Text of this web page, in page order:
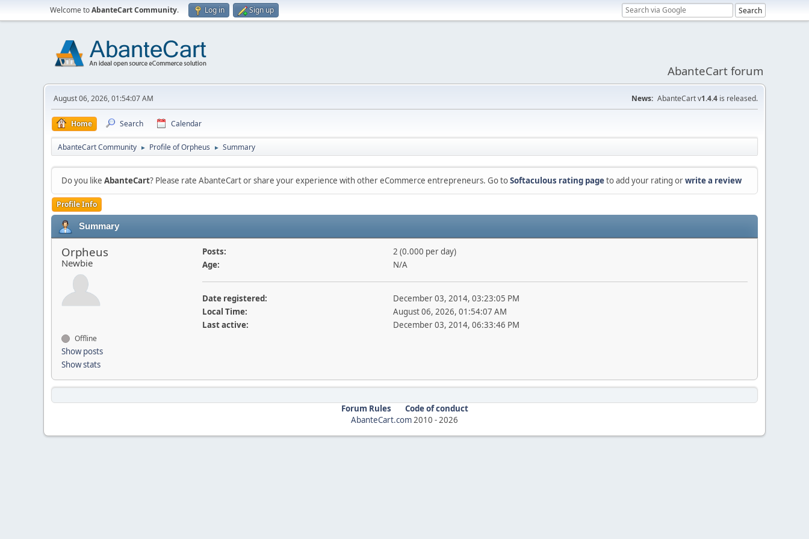
Welcome toAbanteCart Community. Log in Sign up
AbanteCart forum
August 06, 2026, 01:54:07 AM News: AbanteCart v1.4.4 is released.
Home Search Calendar
AbanteCart Community ► Profile of Orpheus ► Summary
Do you like AbanteCart? Please rate AbanteCart or share your experience with other eCommerce entrepreneurs. Go toSoftaculous rating pageto add your rating orwrite a review
Profile Info
Summary
Orpheus
Newbie
Offline
Show posts
Show stats
Posts:
2 (0.000 per day)
Age:
N/A
Date registered:
December 03, 2014, 03:23:05 PM
Local Time:
August 06, 2026, 01:54:07 AM
Last active:
December 03, 2014, 06:33:46 PM
Forum Rules
Code of conduct
AbanteCart.com2010 -2026